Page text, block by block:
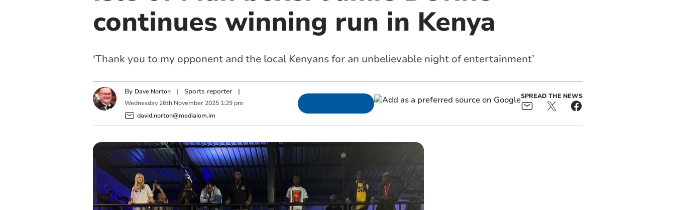
continues winning run in Kenya
‘Thank you to my opponent and the local Kenyans for an unbelievable night of entertainment’
By Dave Norton | Sports reporter|
Wednesday 26th November 2025 1:29 pm
david.norton@mediaiom.im
SPREAD THE NEWS